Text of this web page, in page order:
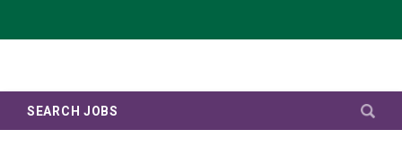
SEARCH JOBS